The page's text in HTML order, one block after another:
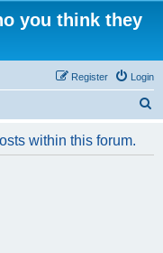
you think they
Login
Register
within this forum.